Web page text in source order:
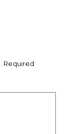
Required